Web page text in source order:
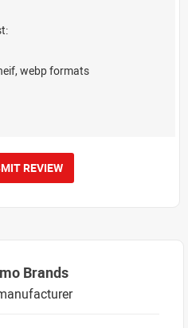
webp formats
REVIEW
Brands